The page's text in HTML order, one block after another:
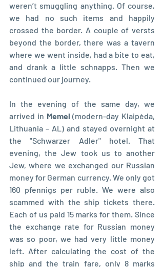
weren’t smuggling anything. Of course,
we had no such items and happily
crossed the border. A couple of versts
beyond the border, there was a tavern
where we went inside, had a bite to eat,
and drank a little schnapps. Then we
continued our journey.
In the evening of the same day, we
arrived in Memel (modern-day Klaipėda,
Lithuania – AL) and stayed overnight at
the "Schwarzer Adler" hotel. That
evening, the Jew took us to another
Jew, where we exchanged our Russian
money for German currency. We only got
160 pfennigs per ruble. We were also
scammed with the ship tickets there.
Each of us paid 15 marks for them. Since
the exchange rate for Russian money
was so poor, we had very little money
left. After calculating the cost of the
ship and the train fare, only 8 marks